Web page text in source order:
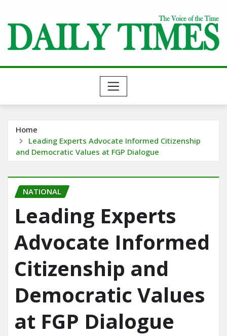
content
Home
Leading Experts Advocate Informed Citizenship
and Democratic Values at FGP Dialogue
NATIONAL
Leading Experts
Advocate Informed
Citizenship and
Democratic Values
at FGP Dialogue